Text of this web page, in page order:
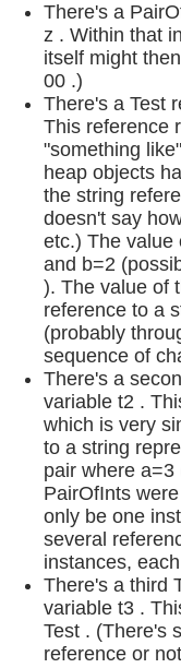
There's a
z . Within that
itself might
00 .)
There's a Test
This reference
"something
heap objects
the string
doesn't say
etc.) The value
and b=2
). The value of
reference to a
(probably
sequence of
There's a
variable t2 .
which is very
to a string
pair where
PairOfInts
only be one
several
instances,
There's a third
variable t3 .
Test . (There's
reference or